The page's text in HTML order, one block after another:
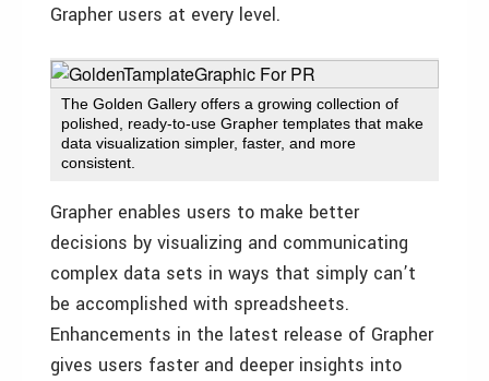
Grapher users at every level.
The Golden Gallery offers a growing collection of
polished, ready-to-use Grapher templates that make
data visualization simpler, faster, and more
consistent.
Grapher enables users to make better
decisions by visualizing and communicating
complex data sets in ways that simply can’t
be accomplished with spreadsheets.
Enhancements in the latest release of Grapher
gives users faster and deeper insights into